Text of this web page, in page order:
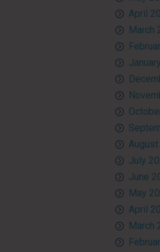
April
March
July
June
May
April
March